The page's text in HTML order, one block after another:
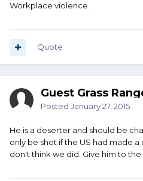
Workplace violence.
Quote
Guest Grass
Posted January 27, 2015
He is a deserter and should be
only be shot if the US had made
don't think we did. Give him to the